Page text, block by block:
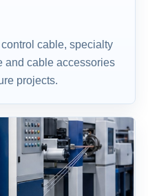
cable, specialty
and cable accessories
projects.